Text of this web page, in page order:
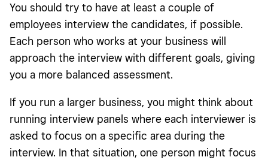
You should try to have at least a couple of
employees interview the candidates, if possible.
Each person who works at your business will
approach the interview with different goals, giving
you a more balanced assessment.
If you run a larger business, you might think about
running interview panels where each interviewer is
asked to focus on a specific area during the
interview. In that situation, one person might focus